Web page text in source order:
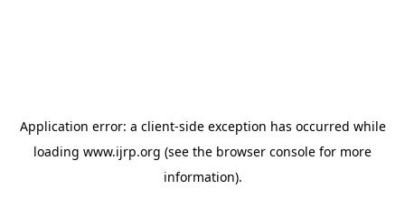
Application error: a client-side exception has occurred while
loading www.ijrp.org (see the browser console for more
information).